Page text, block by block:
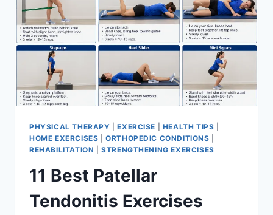
PHYSICAL THERAPY |EXERCISE HEALTH TIPS
HOME EXERCISES |ORTHOPEDIC CONDITIONS
REHABILITATION |STRENGTHENING EXERCISES
11 Best Patellar
Tendonitis Exercises